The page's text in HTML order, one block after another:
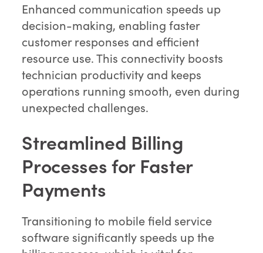
Enhanced communication speeds up
decision-making, enabling faster
customer responses and efficient
resource use. This connectivity boosts
technician productivity and keeps
operations running smooth, even during
unexpected challenges.
Streamlined Billing
Processes for Faster
Payments
Transitioning to mobile field service
software significantly speeds up the